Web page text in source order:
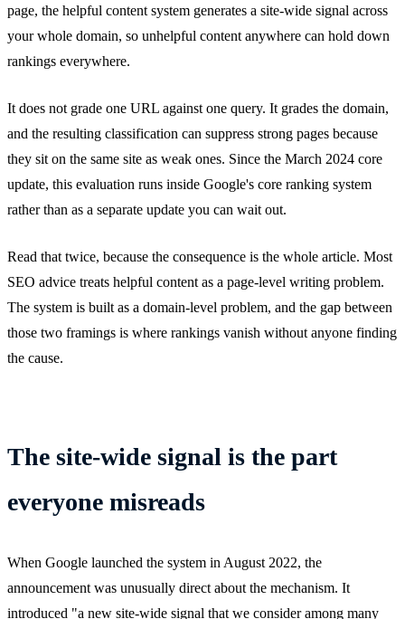
page, the helpful content system generates a site-wide signal across
your whole domain, so unhelpful content anywhere can hold down
rankings everywhere.
It does not grade one URL against one query. It grades the domain,
and the resulting classification can suppress strong pages because
they sit on the same site as weak ones. Since the March 2024 core
update, this evaluation runs inside Google's core ranking system
rather than as a separate update you can wait out.
Read that twice, because the consequence is the whole article. Most
SEO advice treats helpful content as a page-level writing problem.
The system is built as a domain-level problem, and the gap between
those two framings is where rankings vanish without anyone finding
the cause.
The site-wide signal is the part
everyone misreads
When Google launched the system in August 2022, the
announcement was unusually direct about the mechanism. It
introduced "a new site-wide signal that we consider among many